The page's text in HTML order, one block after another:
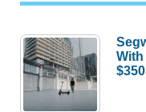
With